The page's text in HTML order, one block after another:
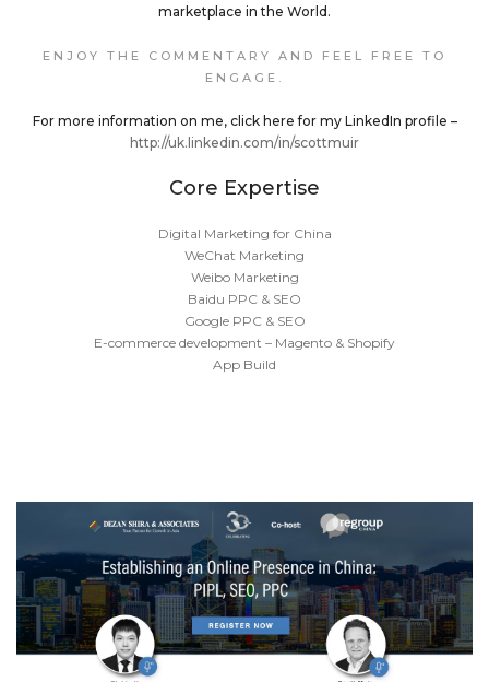
marketplace in the World.
ENJOY THE COMMENTARY AND FEEL FREE TO
ENGAGE.
For more information on me, click here for my LinkedIn profile –
http://uk.linkedin.com/in/scottmuir
Core Expertise
Digital Marketing for China
WeChat Marketing
Weibo Marketing
Baidu PPC & SEO
Google PPC & SEO
E-commerce development – Magento & Shopify
App Build